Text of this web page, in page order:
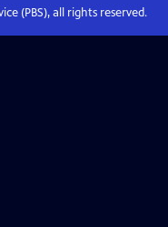
(PBS), all rights reserved.